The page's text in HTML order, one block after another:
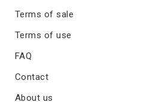
Terms of sale
Terms of use
FAQ
Contact
About us